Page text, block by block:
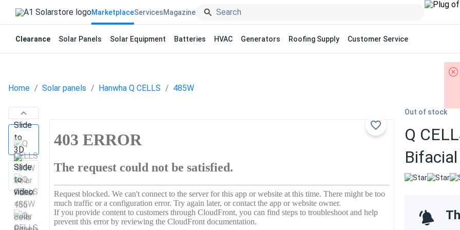
Marketplace
Clearance Solar Panels Solar Equipment Batteries HVAC Generators Roofing Supply Customer Service
ServicesMagazine
Home Solar panels Hanwha Q CELLS 485W
Out of stock
Q